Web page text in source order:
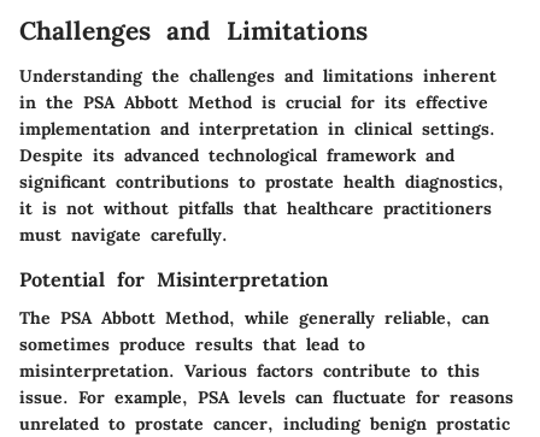
Challenges and Limitations
Understanding the challenges and limitations inherent
in the PSA Abbott Method is crucial for its effective
implementation and interpretation in clinical settings.
Despite its advanced technological framework and
significant contributions to prostate health diagnostics,
it is not without pitfalls that healthcare practitioners
must navigate carefully.
Potential for Misinterpretation
The PSA Abbott Method, while generally reliable, can
sometimes produce results that lead to
misinterpretation. Various factors contribute to this
issue. For example, PSA levels can fluctuate for reasons
unrelated to prostate cancer, including benign prostatic